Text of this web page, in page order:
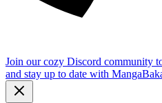
Join our cozy Discord community
and stay up to date with